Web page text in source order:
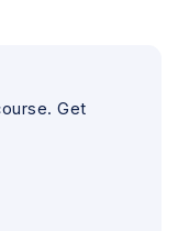
Get